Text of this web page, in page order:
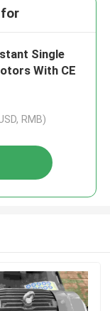
Single
With CE
RMB)